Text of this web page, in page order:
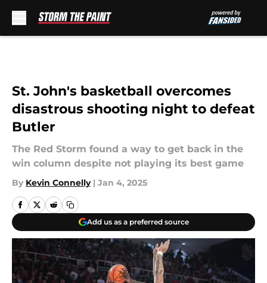
St. John's basketball overcomes
disastrous shooting night to defeat
Butler
The Red Storm found a way to get back in the
win column despite not playing its best game
By Kevin Connelly | Jan 4, 2025
Add us as a preferred source